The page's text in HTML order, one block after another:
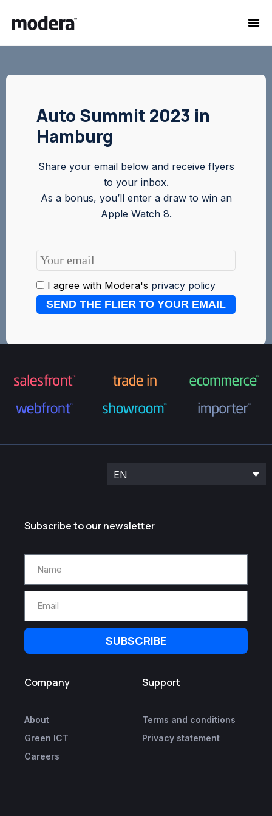
Auto Summit 2023 in
Hamburg
Share your email below and receive flyers
to your inbox.
As a bonus, you’ll enter a draw to win an
Apple Watch 8.
I agree with Modera's privacy policy
SEND THE FLIER TO YOUR EMAIL
EN
Subscribe to our newsletter
SUBSCRIBE
Company
About
Green ICT
Careers
Support
Terms and conditions
Privacy statement